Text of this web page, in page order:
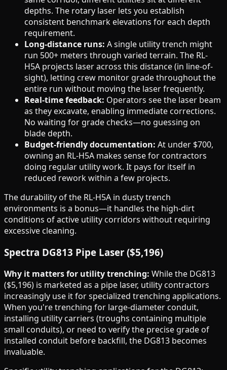
depths. The rotary laser lets you establish
consistent benchmark elevations for each depth
requirement.
Long-distance runs: A single utility trench might
run 500+ meters through varied terrain. The RL-
H5A projects laser across this distance (in line-of-
sight), letting crew monitor grade throughout the
entire run without moving the laser frequently.
Real-time feedback: Operators see the laser beam
as they excavate, enabling immediate corrections.
No waiting for grade checks—no guessing on
blade depth.
Budget-friendly documentation: At under $700,
owning an RL-H5A makes sense for contractors
doing regular utility work. It pays for itself in
reduced rework within a few projects.
The durability of the RL-H5A in dusty trench
environments is a bonus—it handles the high-dirt
conditions of active utility corridors without requiring
excessive cleaning.
Spectra DG813 Pipe Laser ($5,196)
Why it matters for utility trenching: While the DG813
($5,196) is marketed as a pipe laser, utility contractors
increasingly use it for specialized trenching applications.
When you're trenching for large-diameter conduit,
installing utility carriers (troughs containing multiple
small conduits), or need to verify the precise grade of
installed conduit before backfill, the DG813 becomes
invaluable.